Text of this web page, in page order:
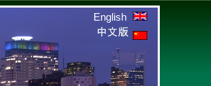
English